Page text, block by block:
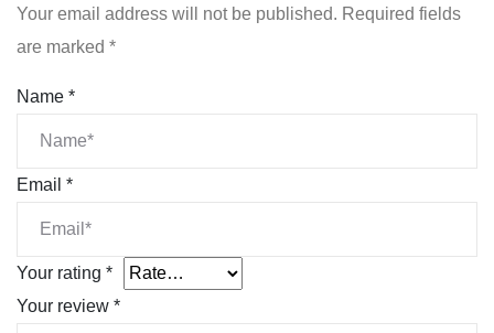
Your email address will not be published. Required fields
are marked *
Name *
Email *
Your rating *
Your review *